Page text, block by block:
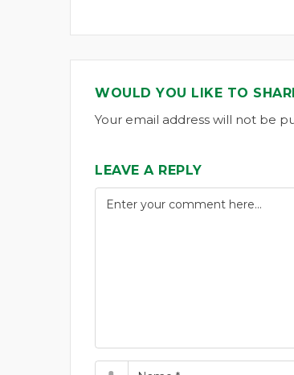
WOULD YOU LIKE TO
Your email address will not be
LEAVE A REPLY